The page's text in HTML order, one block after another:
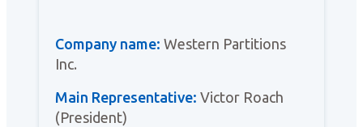
Company name: Western Partitions
Inc.
Main Representative: Victor Roach
(President)